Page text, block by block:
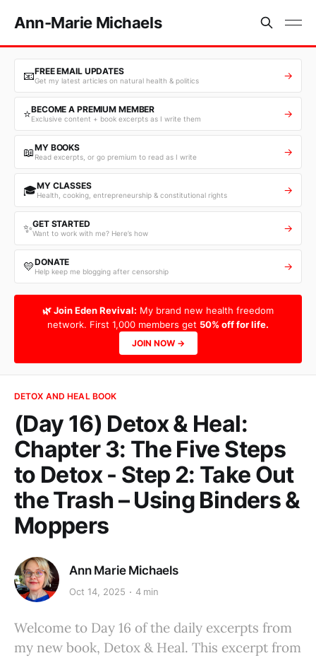
Ann-Marie Michaels
📧FREE EMAIL UPDATES
Get my latest articles on natural health & politics →
⭐BECOME A PREMIUM MEMBER
Exclusive content + book excerpts as I write them →
📖MY BOOKS
Read excerpts, or go premium to read as I write →
🎓MY CLASSES
Health, cooking, entrepreneurship & constitutional rights →
✨GET STARTED
Want to work with me? Here’s how →
💛DONATE
Help keep me blogging after censorship →
🌿 Join Eden Revival: My brand new health freedom
network. First 1,000 members get 50% off for life.
JOIN NOW →
DETOX AND HEAL BOOK
(Day 16) Detox & Heal:
Chapter 3: The Five Steps
to Detox - Step 2: Take Out
the Trash – Using Binders &
Moppers
Ann Marie Michaels
Oct 14, 2025 4 min
Welcome to Day 16 of the daily excerpts from
my new book, Detox & Heal. This excerpt from